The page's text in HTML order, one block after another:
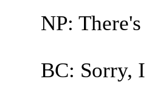
NP:
BC: Sorry,